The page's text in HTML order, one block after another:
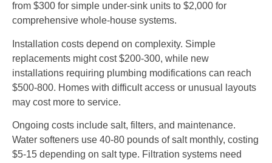
from $300 for simple under-sink units to $2,000 for
comprehensive whole-house systems.
Installation costs depend on complexity. Simple
replacements might cost $200-300, while new
installations requiring plumbing modifications can reach
$500-800. Homes with difficult access or unusual layouts
may cost more to service.
Ongoing costs include salt, filters, and maintenance.
Water softeners use 40-80 pounds of salt monthly, costing
$5-15 depending on salt type. Filtration systems need